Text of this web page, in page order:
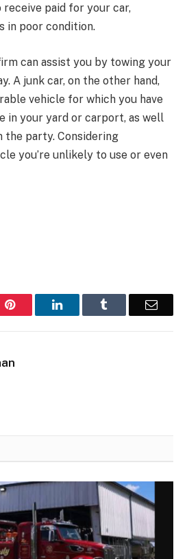
paid for your car,
in poor condition.
can assist you by towing your
A junk car, on the other hand,
vehicle for which you have
in your yard or carport, as well
party. Considering
you’re unlikely to use or even
Pinterest LinkedIn Email